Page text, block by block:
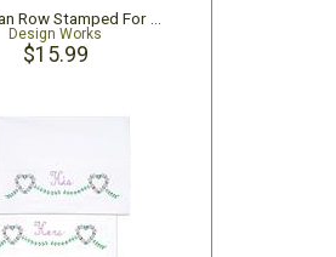
Design Works
$15.99